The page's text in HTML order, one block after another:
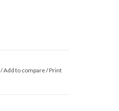
/Add to compare/Print